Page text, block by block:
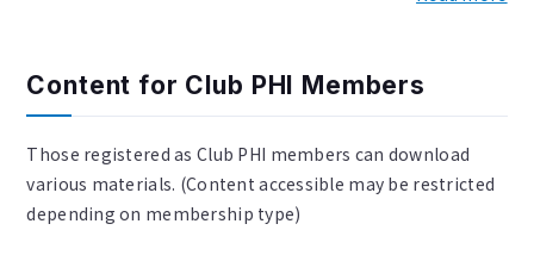
Content for Club PHI Members
Those registered as Club PHI members can download
various materials. (Content accessible may be restricted
depending on membership type)